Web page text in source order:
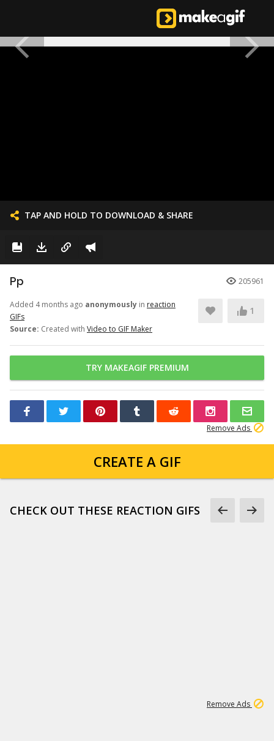
TAP AND HOLD TO DOWNLOAD & SHARE
Pp 205961
Added 4 months ago anonymously in reaction
GIFs
Source: Created with Video to GIF Maker
1
TRY MAKEAGIF PREMIUM
Remove Ads
CREATE A GIF
CHECK OUT THESE REACTION GIFS
Remove Ads